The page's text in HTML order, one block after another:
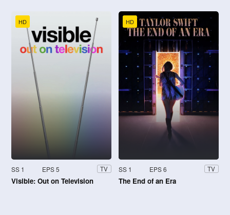
HD
SS 1 EPS 5 TV
Visible: Out on Television
HD
SS 1 EPS 6 TV
The End of an Era